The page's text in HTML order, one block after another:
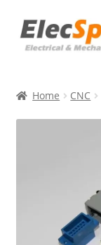
Skip
to
Skip
to
About Us
Home CNC